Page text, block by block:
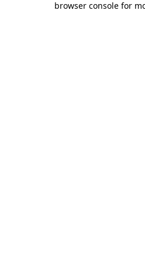
browser console for